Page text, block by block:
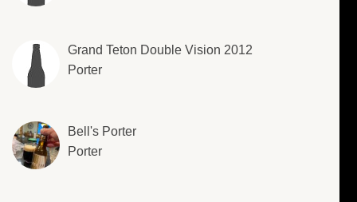
Grand Teton Double Vision 2012
Porter
Bell's Porter
Porter